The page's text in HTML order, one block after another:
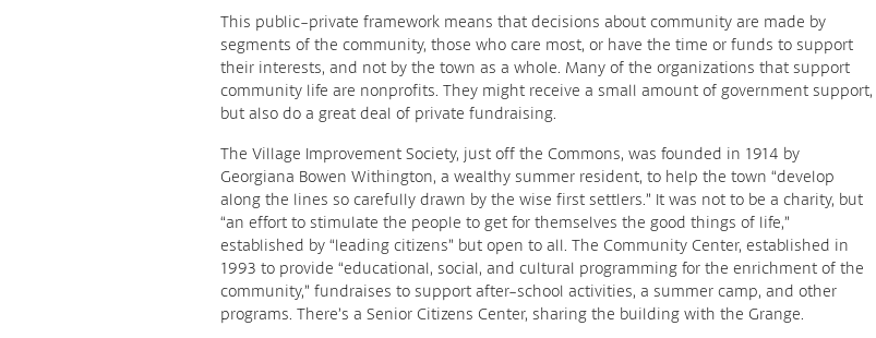
This public-private framework means that decisions about community are made by
segments of the community, those who care most, or have the time or funds to support
their interests, and not by the town as a whole. Many of the organizations that support
community life are nonprofits. They might receive a small amount of government support,
but also do a great deal of private fundraising.
The Village Improvement Society, just off the Commons, was founded in 1914 by
Georgiana Bowen Withington, a wealthy summer resident, to help the town “develop
along the lines so carefully drawn by the wise first settlers.” It was not to be a charity, but
“an effort to stimulate the people to get for themselves the good things of life,”
established by “leading citizens” but open to all. The Community Center, established in
1993 to provide “educational, social, and cultural programming for the enrichment of the
community,” fundraises to support after-school activities, a summer camp, and other
programs. There’s a Senior Citizens Center, sharing the building with the Grange.